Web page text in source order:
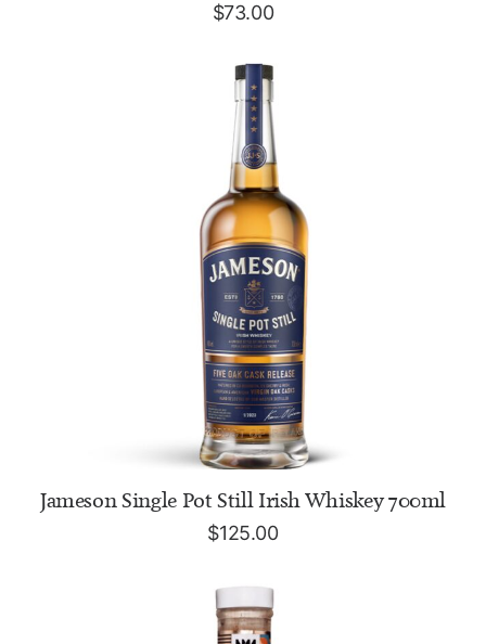
$73.00
ADD TO CART
Jameson Single Pot Still Irish Whiskey 700ml
$125.00